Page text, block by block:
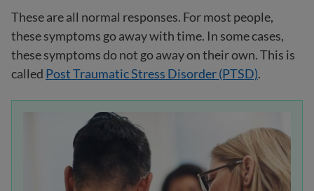
These are all normal responses. For most people,
these symptoms go away with time. In some cases,
these symptoms do not go away on their own. This is
called Post Traumatic Stress Disorder (PTSD).